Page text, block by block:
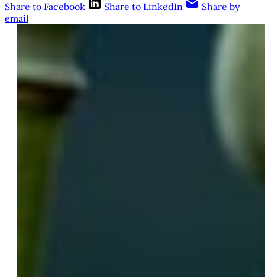
Share to Facebook
Share to LinkedIn
Share by
email